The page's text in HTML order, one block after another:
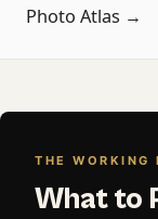
Photo Atlas →
THE WORKING
What to